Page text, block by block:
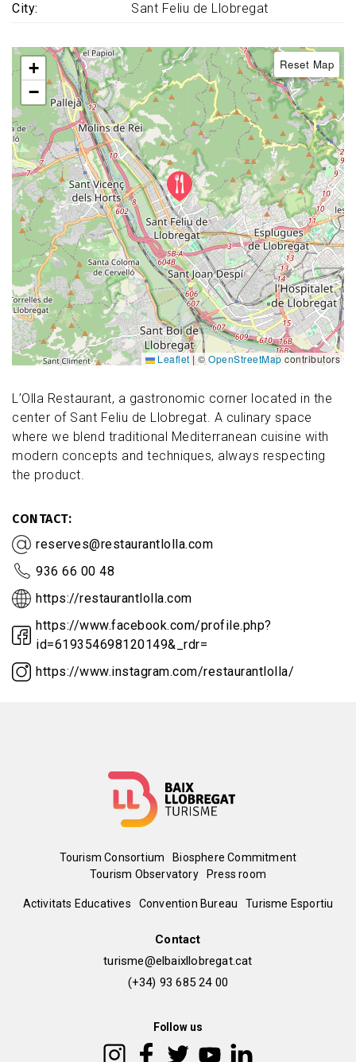
L’Olla Restaurant, a gastronomic corner located in the
center of Sant Feliu de Llobregat. A culinary space
where we blend traditional Mediterranean cuisine with
modern concepts and techniques, always respecting
the product.
CONTACT
reserves@restaurantlolla.com
936 66 00 48
https://restaurantlolla.com
https://www.facebook.com/profile.php?
id=619354698120149&_rdr=
https://www.instagram.com/restaurantlolla/
City
Sant Feliu de Llobregat
+
−
Reset Map
Leaflet | © OpenStreetMapcontributors
Menú
del
Tourism Consortium
Biosphere Commitment
Tourism Observatory
Press room
Peu
Activitats Educatives Convention Bureau Turisme Esportiu
Contact
turisme@elbaixllobregat.cat
(+34) 93 685 24 00
Follow us